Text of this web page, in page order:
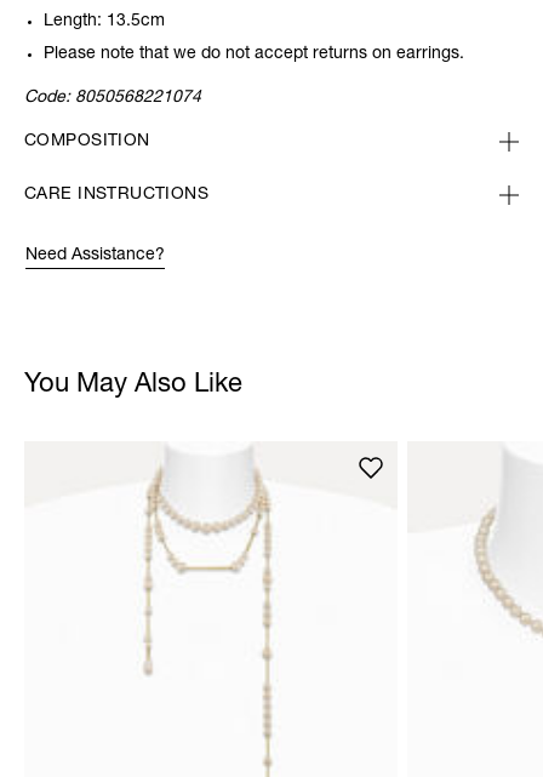
Length: 13.5cm
Please note that we do not accept returns on earrings.
Code: 8050568221074
COMPOSITION
CARE INSTRUCTIONS
Need Assistance?
You May Also Like